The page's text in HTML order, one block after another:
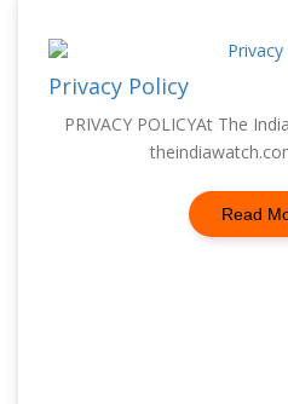
Privacy Policy
PRIVACY POLICYAt The
Read